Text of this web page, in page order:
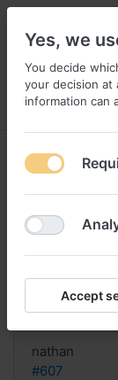
Menu
where
Order
Reply
nathan
#607
Yes, we
You decide
your decision at
information can
Accept